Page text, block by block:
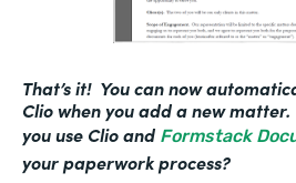
That’s it! You can now
Clio when you add a new
you use Clio and Formstack
your paperwork process?